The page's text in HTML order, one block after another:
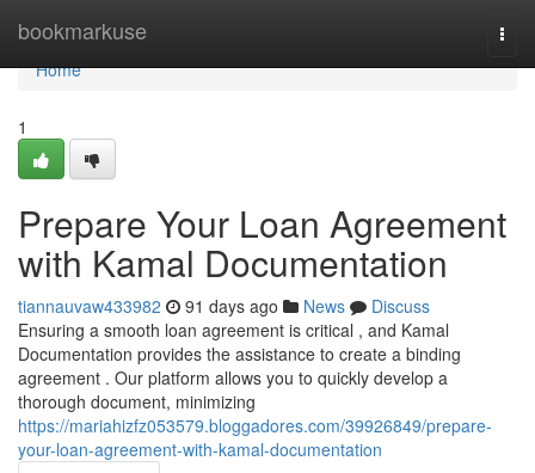
bookmarkuse
Home
Home
1
Prepare Your Loan Agreement
with Kamal Documentation
tiannauvaw433982 91 days ago News
Discuss
Ensuring a smooth loan agreement is critical , and Kamal
Documentation provides the assistance to create a binding
agreement . Our platform allows you to quickly develop a
thorough document, minimizing
https://mariahizfz053579.bloggadores.com/39926849/prepare-
your-loan-agreement-with-kamal-documentation